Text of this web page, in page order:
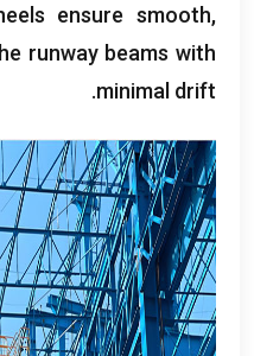
ensure smooth,
runway beams with
minimal drift
.